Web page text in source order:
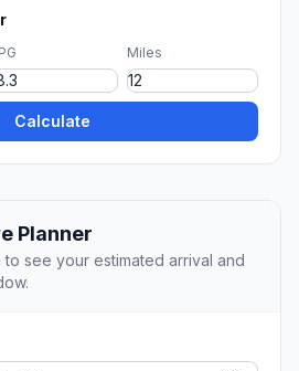
Miles
Calculate
Planner
see your estimated arrival and